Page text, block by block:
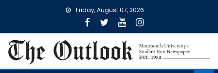
Friday, August 07, 2026